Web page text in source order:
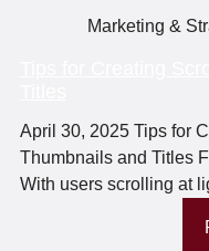
Marketing &
April 30, 2025 Tips for
Thumbnails and Titles
With users scrolling at